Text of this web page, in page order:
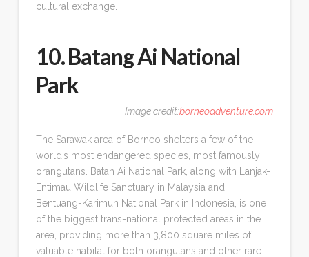
cultural exchange.
10. Batang Ai National
Park
Image credit:borneoadventure.com
The Sarawak area of Borneo shelters a few of the
world’s most endangered species, most famously
orangutans. Batan Ai National Park, along with Lanjak-
Entimau Wildlife Sanctuary in Malaysia and
Bentuang-Karimun National Park in Indonesia, is one
of the biggest trans-national protected areas in the
area, providing more than 3,800 square miles of
valuable habitat for both orangutans and other rare